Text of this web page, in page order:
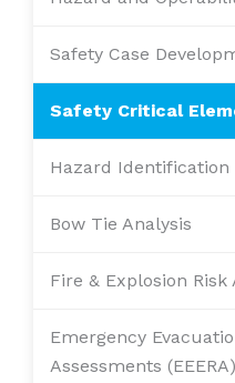
Safety Case
Safety Critical
Hazard Identification
Bow Tie Analysis
Fire & Explosion Risk
Emergency
Assessments (EEERA)